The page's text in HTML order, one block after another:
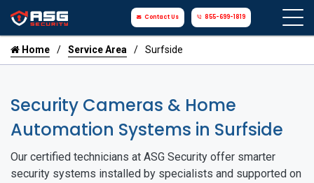
Contact Us 855-699-1819
Home Service Area Surfside
Security Cameras & Home
Automation Systems in Surfside
Our certified technicians at ASG Security offer smarter
security systems installed by specialists and supported on